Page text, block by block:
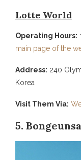
Lotte World
Operating Hours:
main page of the
Address: 240
Korea
Visit Them Via:
5.